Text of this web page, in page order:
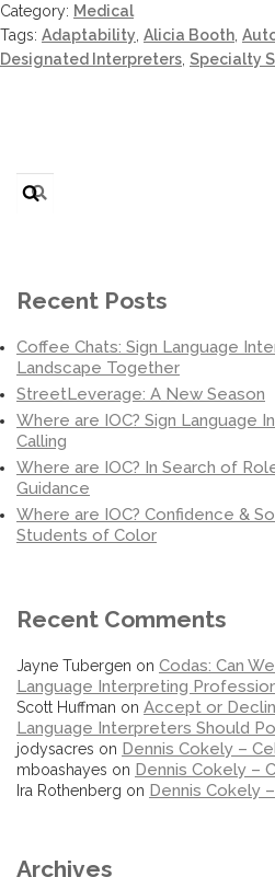
Category: Medical
Tags: Adaptability Alicia Booth
Designated Interpreters Specialty
Search
for:
Recent Posts
Coffee Chats: Sign Language
Landscape Together
StreetLeverage: A New Season
Where are IOC? Sign Language
Calling
Where are IOC? In Search of
Guidance
Where are IOC? Confidence &
Students of Color
Recent Comments
Jayne Tubergen on Codas: Can
Language Interpreting
Scott Huffman on Accept or
Language Interpreters Should
jodysacres on Dennis Cokely –
mboashayes on Dennis Cokely –
Ira Rothenberg on Dennis Cokely
Archives